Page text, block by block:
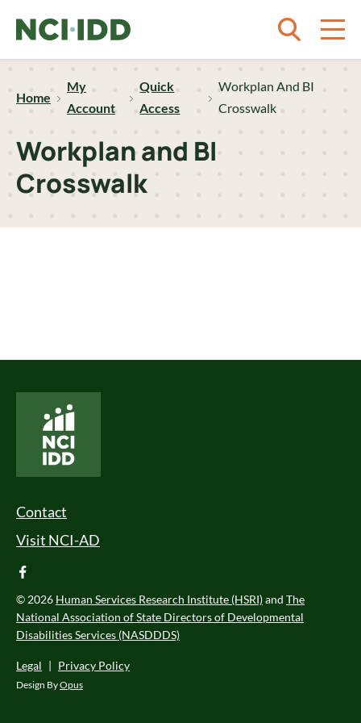
Home
My
Account
Quick
Access
Workplan And BI
Crosswalk
Workplan and BI
Crosswalk
Footer Menu
Contact
Visit NCI-AD
facebook
© 2026 Human Services Research Institute (HSRI)and The
National Association of State Directors of Developmental
Disabilities Services (NASDDDS)
Legal | Privacy Policy
Design ByOpus